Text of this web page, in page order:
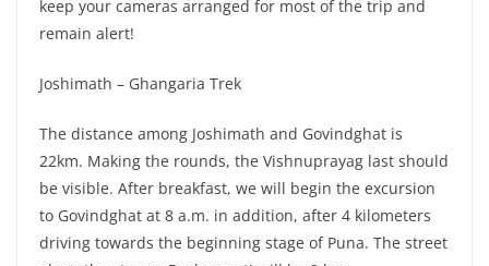
keep your cameras arranged for most of the trip and
remain alert!
Joshimath – Ghangaria Trek
The distance among Joshimath and Govindghat is
22km. Making the rounds, the Vishnuprayag last should
be visible. After breakfast, we will begin the excursion
to Govindghat at 8 a.m. in addition, after 4 kilometers
driving towards the beginning stage of Puna. The street